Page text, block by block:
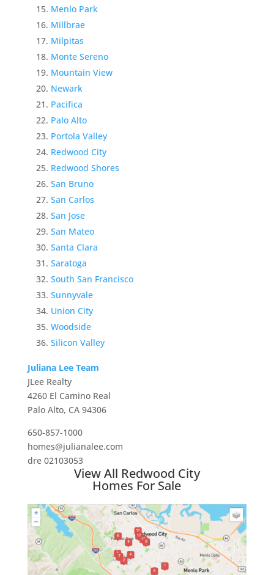
Menlo Park
Millbrae
Milpitas
Monte Sereno
Mountain View
Newark
Pacifica
Palo Alto
Portola Valley
Redwood City
Redwood Shores
San Bruno
San Carlos
San Jose
San Mateo
Santa Clara
Saratoga
South San Francisco
Sunnyvale
Union City
Woodside
Silicon Valley
Juliana Lee Team
JLee Realty
4260 El Camino Real
Palo Alto, CA 94306
650-857-1000
homes@julianalee.com
dre 02103053
View All Redwood City
Homes For Sale